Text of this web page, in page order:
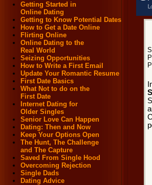
Getting Started in
Online Dating
Getting to Know Potential Dates
How to Get a Date Online
Flirting Online
Online Dating to the
Real World
Seizing Opportunities
How to Write a First Email
Update Your Romantic Resume
First Date Basics
What Not to do on the
First Date
Internet Dating for
Older Singles
Senior Love Can Happen
Dating: Then and Now
Keep Your Options Open
The Hunt, The Challenge
and The Capture
Saved From Single Hood
Overcoming Rejection
Single Dads
Dating Advice